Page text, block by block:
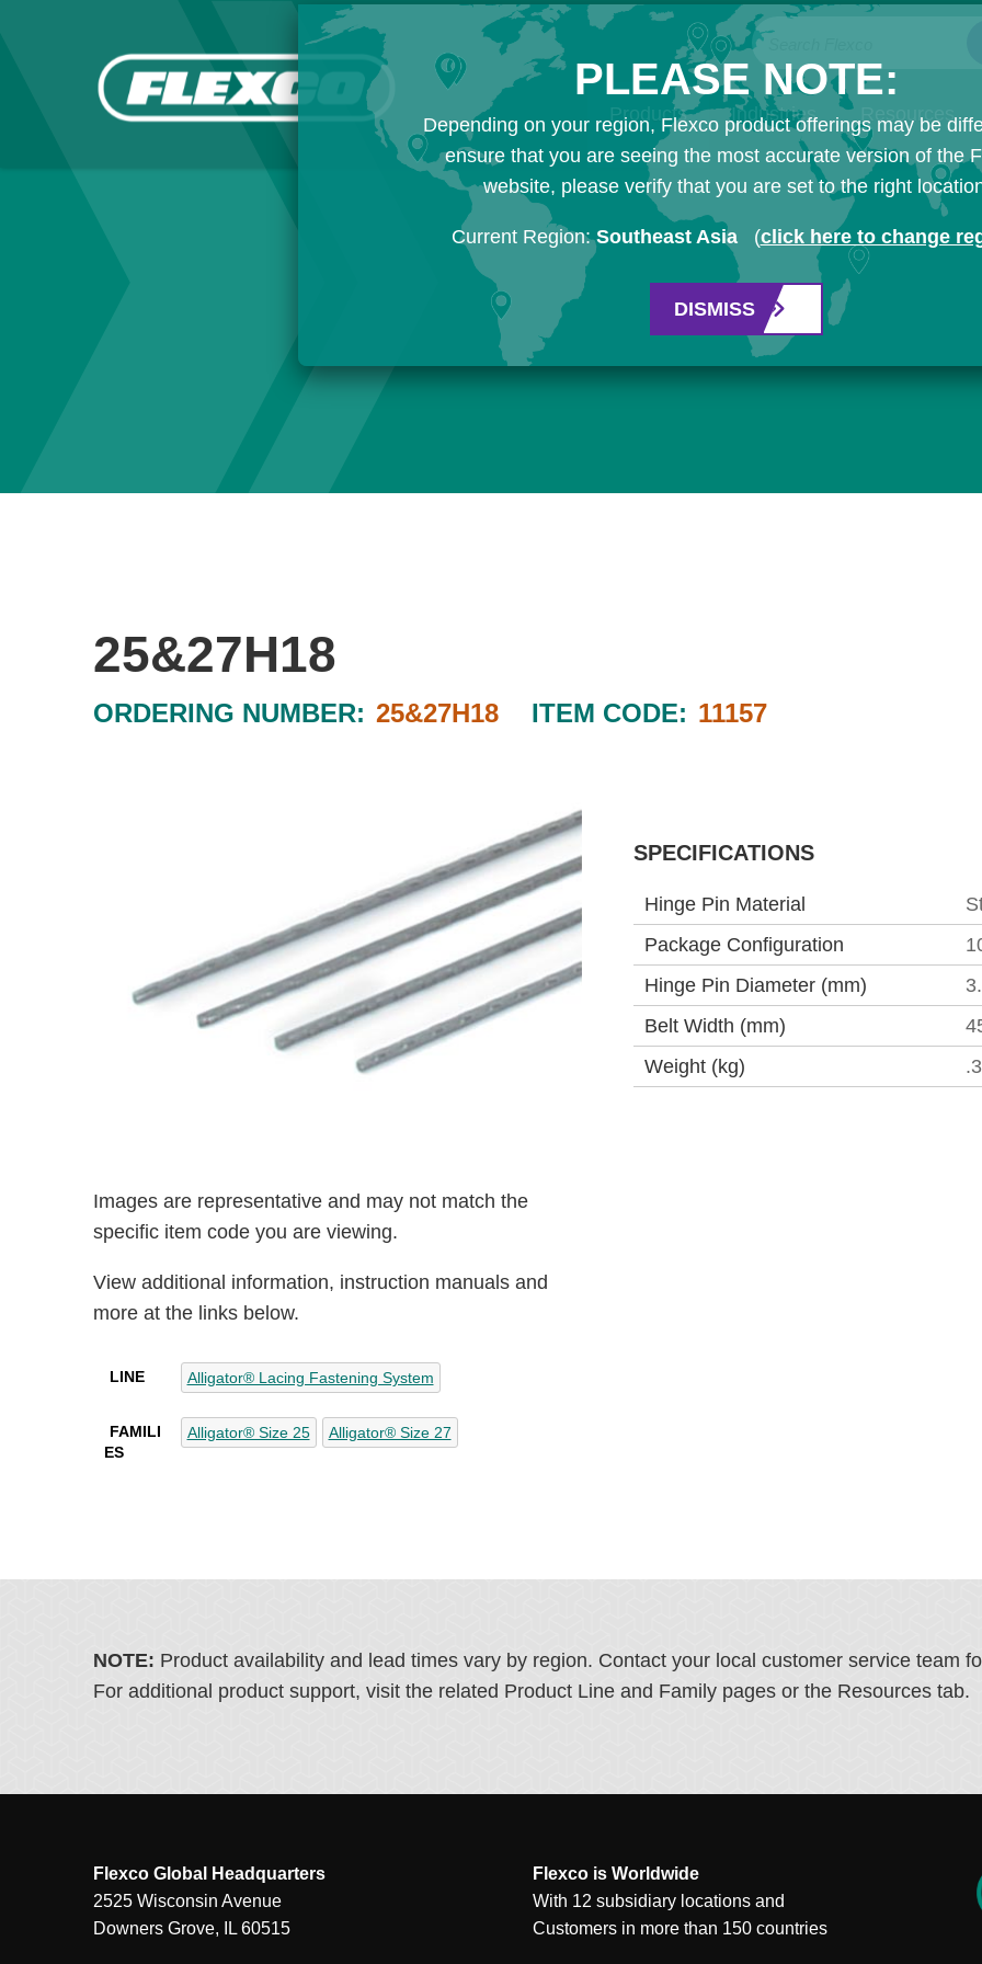
Products Industries Resources
25&27H18
ORDERING NUMBER: 25&27H18 ITEM CODE: 11157
Images are representative and may not match the
specific item code you are viewing.
View additional information, instruction manuals and
more at the links below.
LINE Alligator® Lacing Fastening System
FAMILI
ES
Alligator® Size 25 Alligator® Size 27
SPECIFICATIONS
Hinge Pin Material
Package Configuration
Hinge Pin Diameter (mm)
Belt Width (mm)
Weight (kg)
.3
NOTE: Product availability and lead times vary by region. Contact your local customer service team
For additional product support, visit the related Product Line and Family pages or the Resources tab.
Flexco Global Headquarters
2525 Wisconsin Avenue
Downers Grove, IL 60515
Flexco is Worldwide
With 12 subsidiary locations and
Customers in more than 150 countries
PLEASE NOTE:
Depending on your region, Flexco product offerings may be
ensure that you are seeing the most accurate version of the
website, please verify that you are set to the right
Current Region:Southeast Asia (click here to change
DISMISS